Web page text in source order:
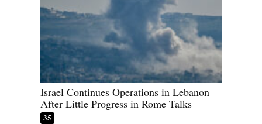
Israel Continues Operations in Lebanon
After Little Progress in Rome Talks
35